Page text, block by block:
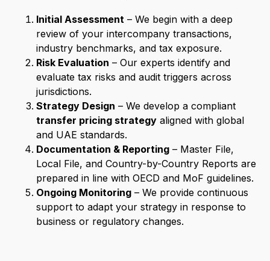
Initial Assessment – We begin with a deep
review of your intercompany transactions,
industry benchmarks, and tax exposure.
Risk Evaluation – Our experts identify and
evaluate tax risks and audit triggers across
jurisdictions.
Strategy Design – We develop a compliant
transfer pricing strategy aligned with global
and UAE standards.
Documentation & Reporting – Master File,
Local File, and Country-by-Country Reports are
prepared in line with OECD and MoF guidelines.
Ongoing Monitoring – We provide continuous
support to adapt your strategy in response to
business or regulatory changes.